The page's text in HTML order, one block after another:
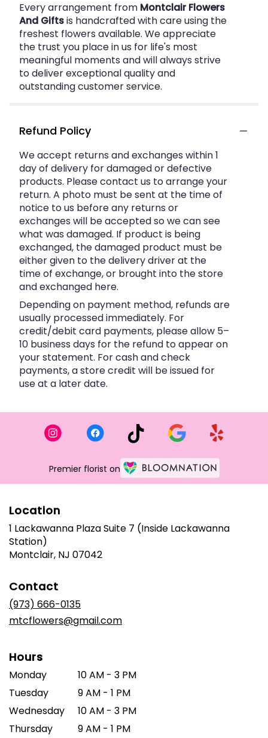
Every arrangement from Montclair Flowers
And Giftsis handcrafted with care using the
freshest flowers available. We appreciate
the trust you place in us for life's most
meaningful moments and will always strive
to deliver exceptional quality and
outstanding customer service.
Refund Policy
We accept returns and exchanges within 1
day of delivery for damaged or defective
products. Please contact us to arrange your
return. A photo must be sent at the time of
notice to us before any returns or
exchanges will be accepted so we can see
what was damaged. If product is being
exchanged, the damaged product must be
either given to the delivery driver at the
time of exchange, or brought into the store
and exchanged here.
Depending on payment method, refunds are
usually processed immediately. For
credit/debit card payments, please allow 5–
10 business days for the refund to appear on
your statement. For cash and check
payments, a store credit will be issued for
use at a later date.
Premier florist on
Location
1 Lackawanna Plaza Suite 7 (Inside Lackawanna
Station)
Montclair, NJ 07042(link
Contact
(973) 666-0135
mtcflowers@gmail.com
Hours
Monday
10 AM - 3 PM
Tuesday
9 AM - 1 PM
Wednesday
10 AM - 3 PM
Thursday
9 AM - 1 PM